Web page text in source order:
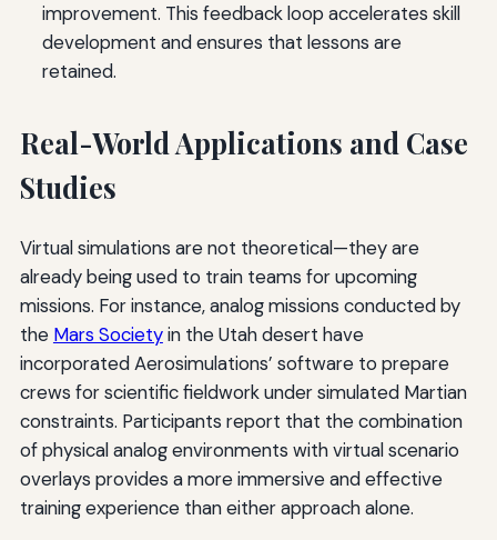
improvement. This feedback loop accelerates skill
development and ensures that lessons are
retained.
Real-World Applications and Case
Studies
Virtual simulations are not theoretical—they are
already being used to train teams for upcoming
missions. For instance, analog missions conducted by
the Mars Societyin the Utah desert have
incorporated Aerosimulations’ software to prepare
crews for scientific fieldwork under simulated Martian
constraints. Participants report that the combination
of physical analog environments with virtual scenario
overlays provides a more immersive and effective
training experience than either approach alone.